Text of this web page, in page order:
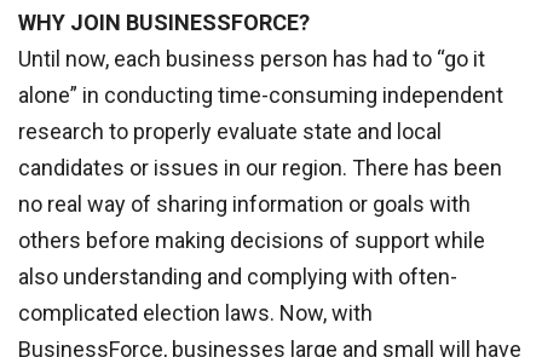
WHY JOIN BUSINESSFORCE?
Until now, each business person has had to “go it
alone” in conducting time-consuming independent
research to properly evaluate state and local
candidates or issues in our region. There has been
no real way of sharing information or goals with
others before making decisions of support while
also understanding and complying with often-
complicated election laws. Now, with
BusinessForce, businesses large and small will have